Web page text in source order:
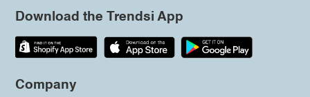
Download the Trendsi App
Company